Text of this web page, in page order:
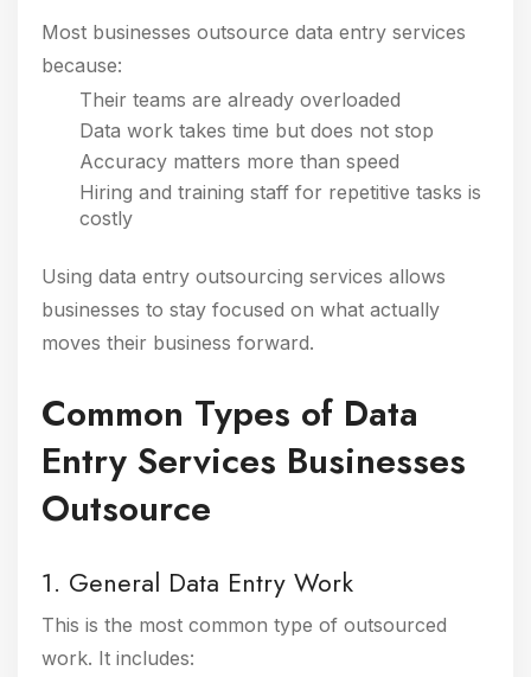
Most businesses outsource data entry services
because:
Their teams are already overloaded
Data work takes time but does not stop
Accuracy matters more than speed
Hiring and training staff for repetitive tasks is
costly
Using data entry outsourcing services allows
businesses to stay focused on what actually
moves their business forward.
Common Types of Data
Entry Services Businesses
Outsource
1. General Data Entry Work
This is the most common type of outsourced
work. It includes: